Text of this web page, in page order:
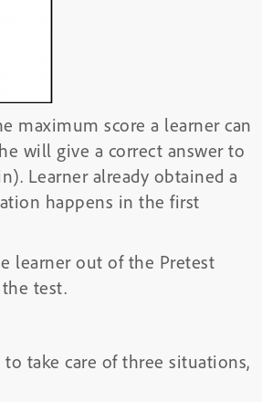
maximum score a learner can
will give a correct answer to
Learner already obtained a
happens in the first
learner out of the Pretest
test.
take care of three situations,